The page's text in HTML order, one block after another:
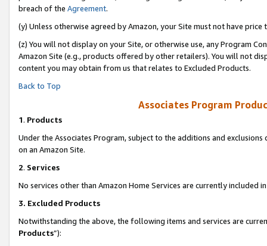
breach of the Agreement.
(y) Unless otherwise agreed by Amazon, your Site must not have
(z) You will not display on your Site, or otherwise use, any Program
Amazon Site (e.g., products offered by other retailers). You will not
content you may obtain from us that relates to Excluded Products.
Back to Top
Associates Program
1. Products
Under the Associates Program, subject to the additions and
on an Amazon Site.
2. Services
No services other than Amazon Home Services are currently included
3. Excluded Products
Notwithstanding the above, the following items and services are
Products”):